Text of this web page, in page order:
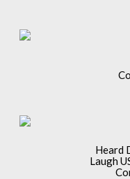
Heard
Laugh